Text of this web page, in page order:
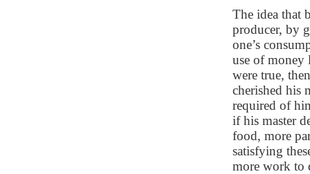
The idea that
producer, by
one’s
use of money
were true,
cherished his
required of
if his master
food, more
satisfying
more work to